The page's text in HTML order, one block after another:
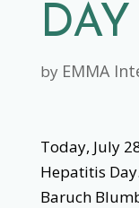
by EMMA
Today, July
Hepatitis
Baruch